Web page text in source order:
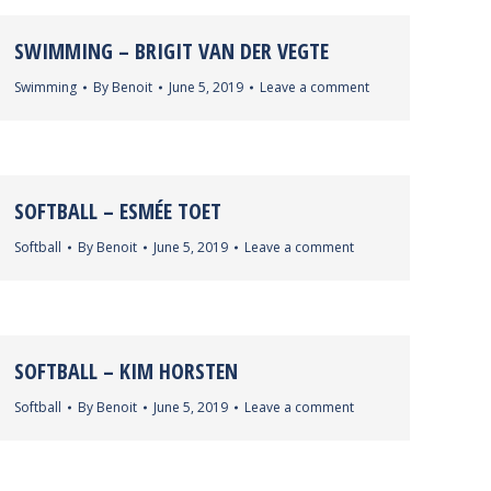
SWIMMING – BRIGIT VAN DER VEGTE
Swimming By Benoit June 5, 2019 Leave a comment
SOFTBALL – ESMÉE TOET
Softball By Benoit June 5, 2019 Leave a comment
SOFTBALL – KIM HORSTEN
Softball By Benoit June 5, 2019 Leave a comment